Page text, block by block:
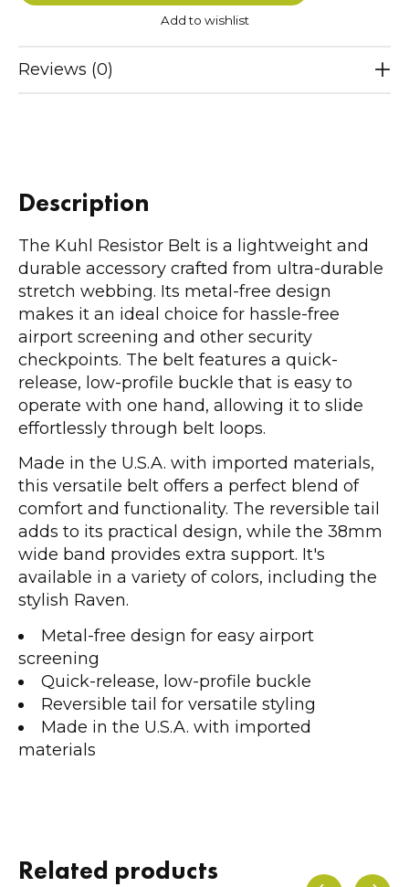
Add to wishlist
Reviews (0)
Description
The Kuhl Resistor Belt is a lightweight and
durable accessory crafted from ultra-durable
stretch webbing. Its metal-free design
makes it an ideal choice for hassle-free
airport screening and other security
checkpoints. The belt features a quick-
release, low-profile buckle that is easy to
operate with one hand, allowing it to slide
effortlessly through belt loops.
Made in the U.S.A. with imported materials,
this versatile belt offers a perfect blend of
comfort and functionality. The reversible tail
adds to its practical design, while the 38mm
wide band provides extra support. It's
available in a variety of colors, including the
stylish Raven.
Metal-free design for easy airport
screening
Quick-release, low-profile buckle
Reversible tail for versatile styling
Made in the U.S.A. with imported
materials
Related products